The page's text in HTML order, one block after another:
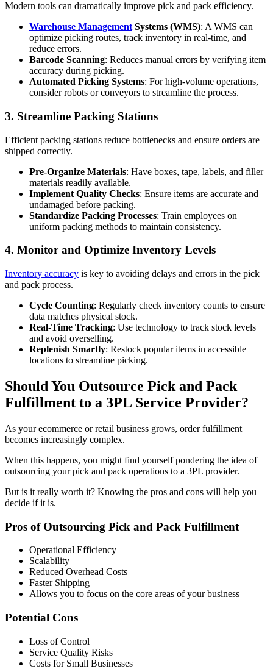
Modern tools can dramatically improve pick and pack efficiency.
Warehouse Management Systems (WMS): A WMS can
optimize picking routes, track inventory in real-time, and
reduce errors.
Barcode Scanning: Reduces manual errors by verifying item
accuracy during picking.
Automated Picking Systems: For high-volume operations,
consider robots or conveyors to streamline the process.
3. Streamline Packing Stations
Efficient packing stations reduce bottlenecks and ensure orders are
shipped correctly.
Pre-Organize Materials: Have boxes, tape, labels, and filler
materials readily available.
Implement Quality Checks: Ensure items are accurate and
undamaged before packing.
Standardize Packing Processes: Train employees on
uniform packing methods to maintain consistency.
4. Monitor and Optimize Inventory Levels
Inventory accuracy is key to avoiding delays and errors in the pick
and pack process.
Cycle Counting: Regularly check inventory counts to ensure
data matches physical stock.
Real-Time Tracking: Use technology to track stock levels
and avoid overselling.
Replenish Smartly: Restock popular items in accessible
locations to streamline picking.
Should You Outsource Pick and Pack
Fulfillment to a 3PL Service Provider?
As your ecommerce or retail business grows, order fulfillment
becomes increasingly complex.
When this happens, you might find yourself pondering the idea of
outsourcing your pick and pack operations to a 3PL provider.
But is it really worth it? Knowing the pros and cons will help you
decide if it is.
Pros of Outsourcing Pick and Pack Fulfillment
Operational Efficiency
Scalability
Reduced Overhead Costs
Faster Shipping
Allows you to focus on the core areas of your business
Potential Cons
Loss of Control
Service Quality Risks
Costs for Small Businesses